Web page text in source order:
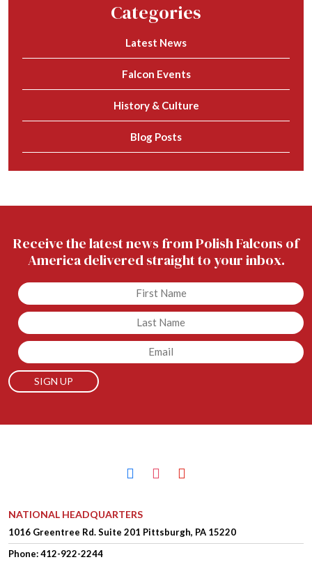
Categories
Latest News
Falcon Events
History & Culture
Blog Posts
Receive the latest news from Polish Falcons of
America delivered straight to your inbox.
Untitled
Untitled
Email
facebookinstagramyoutube
NATIONAL HEADQUARTERS
1016 Greentree Rd.Suite 201 Pittsburgh, PA 15220
Phone:412-922-2244